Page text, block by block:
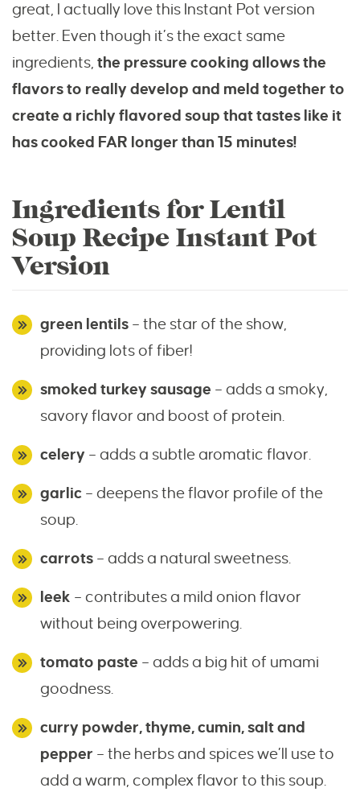
great, I actually love this Instant Pot version
better. Even though it’s the exact same
ingredients, the pressure cooking allows the
flavors to really develop and meld together to
create a richly flavored soup that tastes like it
has cooked FAR longer than 15 minutes!
Ingredients for Lentil
Soup Recipe Instant Pot
Version
green lentils – the star of the show,
providing lots of fiber!
smoked turkey sausage – adds a smoky,
savory flavor and boost of protein.
celery – adds a subtle aromatic flavor.
garlic – deepens the flavor profile of the
soup.
carrots – adds a natural sweetness.
leek – contributes a mild onion flavor
without being overpowering.
tomato paste – adds a big hit of umami
goodness.
curry powder, thyme, cumin, salt and
pepper – the herbs and spices we’ll use to
add a warm, complex flavor to this soup.